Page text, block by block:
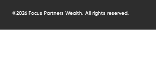
©2026 Focus Partners Wealth. All rights reserved.